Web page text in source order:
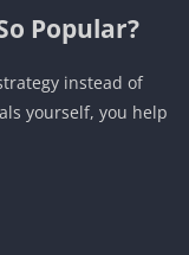
Popular?
instead of
yourself, you help